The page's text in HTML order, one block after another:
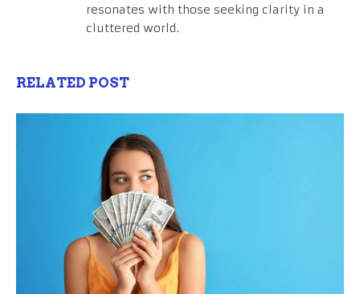
resonates with those seeking clarity in a
cluttered world.
RELATED POST